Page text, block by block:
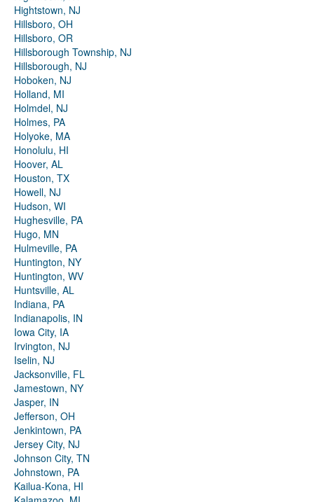
Hightstown, NJ
Hillsboro, OH
Hillsboro, OR
Hillsborough Township, NJ
Hillsborough, NJ
Hoboken, NJ
Holland, MI
Holmdel, NJ
Holmes, PA
Holyoke, MA
Honolulu, HI
Hoover, AL
Houston, TX
Howell, NJ
Hudson, WI
Hughesville, PA
Hugo, MN
Hulmeville, PA
Huntington, NY
Huntington, WV
Huntsville, AL
Indiana, PA
Indianapolis, IN
Iowa City, IA
Irvington, NJ
Iselin, NJ
Jacksonville, FL
Jamestown, NY
Jasper, IN
Jefferson, OH
Jenkintown, PA
Jersey City, NJ
Johnson City, TN
Johnstown, PA
Kailua-Kona, HI